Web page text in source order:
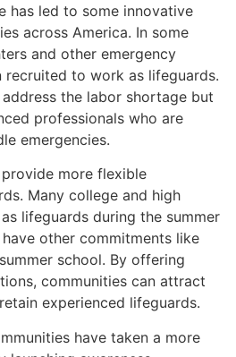
has led to some innovative
across America. In some
and other emergency
recruited to work as lifeguards.
the labor shortage but
professionals who are
emergencies.
more flexible
Many college and high
lifeguards during the summer
other commitments like
school. By offering
communities can attract
experienced lifeguards.
have taken a more